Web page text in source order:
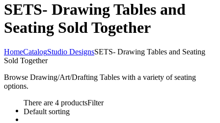
SETS- Drawing Tables and
Seating Sold Together
HomeCatalogStudio DesignsSETS- Drawing Tables and Seating
Sold Together
Browse Drawing/Art/Drafting Tables with a variety of seating
options.
There are 4 productsFilter
Default sorting